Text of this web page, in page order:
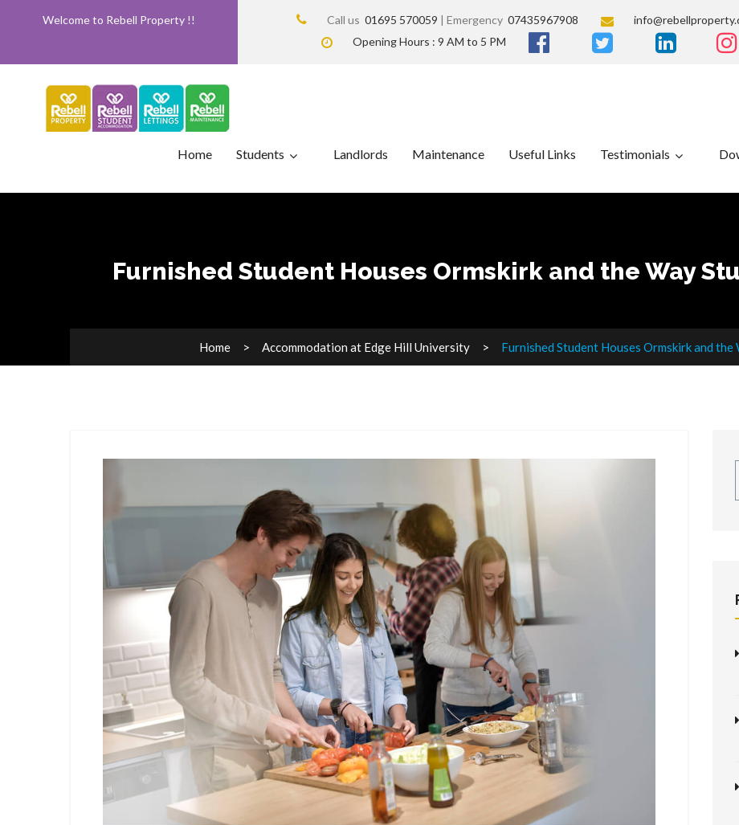
Welcome to Rebell Property !! Call us 01695 570059 | Emergency 07435967908
Opening Hours : 9 AM to 5 PM
Home Students Landlords Maintenance Useful Links Testimonials
Furnished Student Houses Ormskirk and the Way
Home Accommodation at Edge Hill University Furnished Student Houses Ormskirk and